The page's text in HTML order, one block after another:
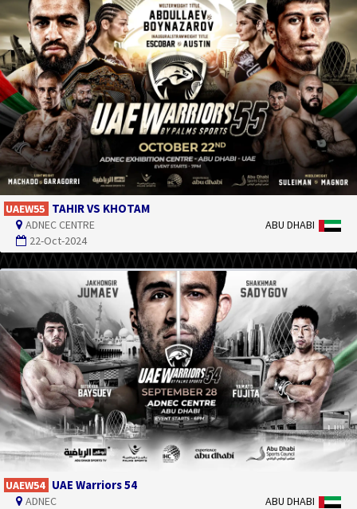
UAEW55 TAHIR VS KHOTAM
ADNEC CENTRE
22-Oct-2024
ABU DHABI
UAEW54 UAE Warriors 54
ADNEC
ABU DHABI